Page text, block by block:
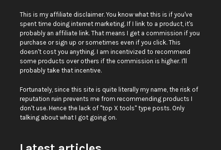
This is my affiliate disclaimer. You know what this is if you've
spent time doing internet marketing. If I link to a product, it's
probably an affiliate link. That means I get a commission if you
purchase or sign up or sometimes even if you click. This
doesn't cost you anything. I am incentivized to recommend
some products over others if the commission is higher. I'll
probably take that incentive.
Fortunately, since this site is quite literally my name, the risk of
reputation ruin prevents me from recommending products I
don't use. Hence the lack of "top X tools" type posts. Only
talking about what I got going on.